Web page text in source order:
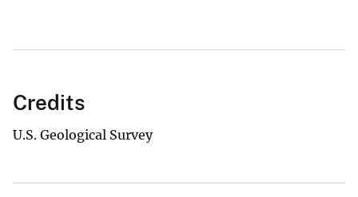
Credits
U.S. Geological Survey